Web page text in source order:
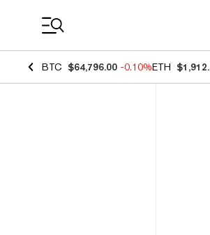
BTC $64,796.00 -0.10%ETH